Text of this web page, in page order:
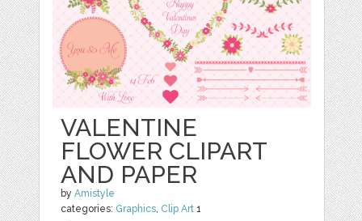
VALENTINE
FLOWER CLIPART
AND PAPER
byAmistyle
categories: Graphics, Clip Art 1